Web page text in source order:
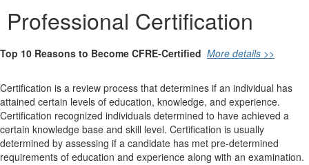
Professional Certification
Top 10 Reasons to Become CFRE-Certified More details >>
Certification is a review process that determines if an individual has
attained certain levels of education, knowledge, and experience.
Certification recognized individuals determined to have achieved a
certain knowledge base and skill level. Certification is usually
determined by assessing if a candidate has met pre-determined
requirements of education and experience along with an examination.